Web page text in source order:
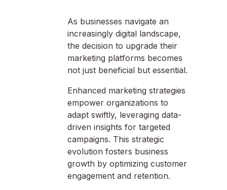
As businesses navigate an
increasingly digital landscape,
the decision to upgrade their
marketing platforms becomes
not just beneficial but essential.
Enhanced marketing strategies
empower organizations to
adapt swiftly, leveraging data-
driven insights for targeted
campaigns. This strategic
evolution fosters business
growth by optimizing customer
engagement and retention.